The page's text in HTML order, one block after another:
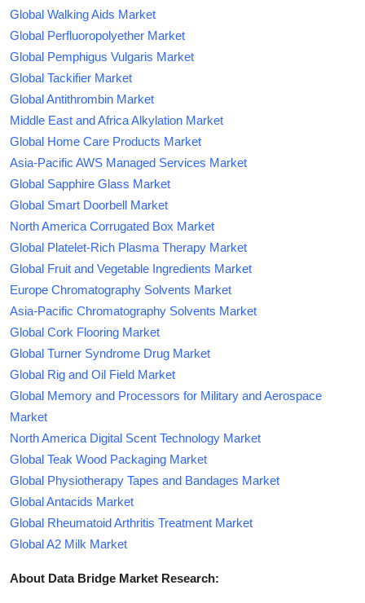
Global Walking Aids Market
Global Perfluoropolyether Market
Global Pemphigus Vulgaris Market
Global Tackifier Market
Global Antithrombin Market
Middle East and Africa Alkylation Market
Global Home Care Products Market
Asia-Pacific AWS Managed Services Market
Global Sapphire Glass Market
Global Smart Doorbell Market
North America Corrugated Box Market
Global Platelet-Rich Plasma Therapy Market
Global Fruit and Vegetable Ingredients Market
Europe Chromatography Solvents Market
Asia-Pacific Chromatography Solvents Market
Global Cork Flooring Market
Global Turner Syndrome Drug Market
Global Rig and Oil Field Market
Global Memory and Processors for Military and Aerospace
Market
North America Digital Scent Technology Market
Global Teak Wood Packaging Market
Global Physiotherapy Tapes and Bandages Market
Global Antacids Market
Global Rheumatoid Arthritis Treatment Market
Global A2 Milk Market
About Data Bridge Market Research: